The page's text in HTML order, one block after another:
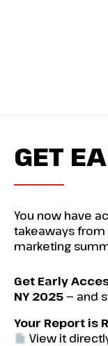
GET
You now have
takeaways from
marketing
Get Early
NY 2025— and
Your Report is
View it